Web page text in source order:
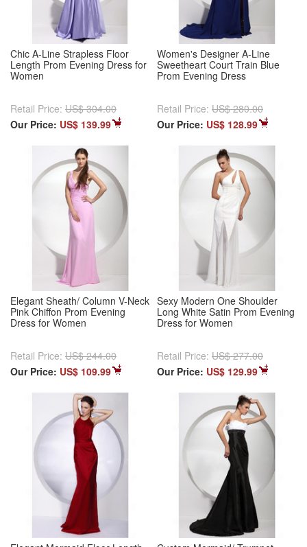
Chic A-Line Strapless Floor
Length Prom Evening Dress for
Women
Retail Price: US$ 304.00
Our Price: US$ 139.99
Women's Designer A-Line
Sweetheart Court Train Blue
Prom Evening Dress
Retail Price: US$ 280.00
Our Price: US$ 128.99
Elegant Sheath/ Column V-Neck
Pink Chiffon Prom Evening
Dress for Women
Retail Price: US$ 244.00
Our Price: US$ 109.99
Sexy Modern One Shoulder
Long White Satin Prom Evening
Dress for Women
Retail Price: US$ 277.00
Our Price: US$ 129.99